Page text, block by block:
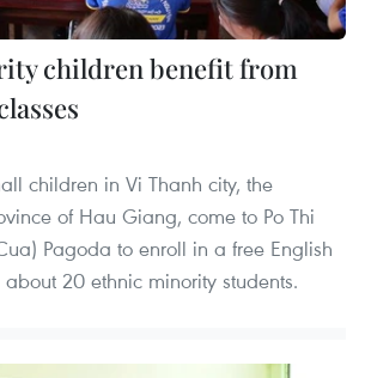
children benefit from
children in Vi Thanh city, the
of Hau Giang, come to Po Thi
Pagoda to enroll in a free English
20 ethnic minority students.